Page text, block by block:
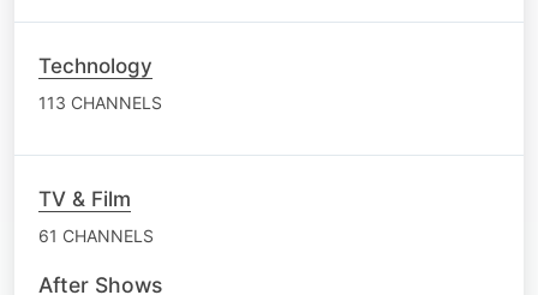
Technology
113 CHANNELS
TV & Film
61 CHANNELS
After Shows